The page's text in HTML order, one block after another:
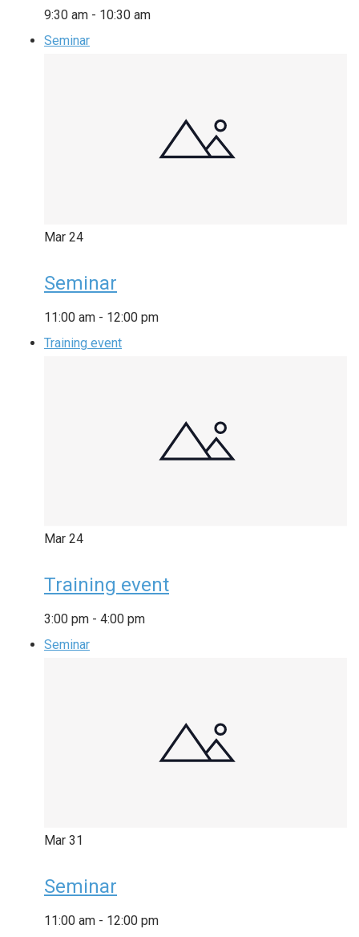
9:30 am - 10:30 am
Seminar
Mar 24
Seminar
11:00 am - 12:00 pm
Training event
Mar 24
Training event
3:00 pm - 4:00 pm
Seminar
Mar 31
Seminar
11:00 am - 12:00 pm